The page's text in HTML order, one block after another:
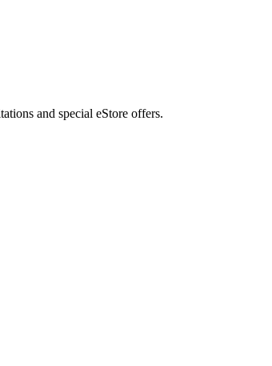
and special eStore offers.